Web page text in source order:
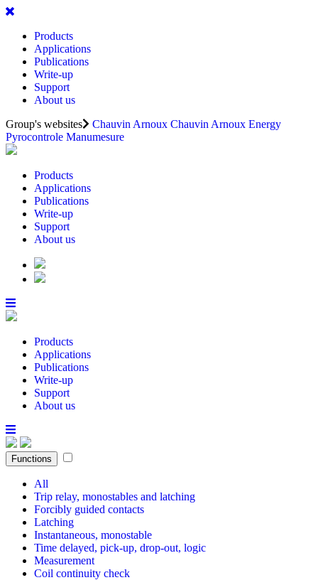
Products
Applications
Publications
Write-up
Support
About us
Group's websites
Chauvin Arnoux Chauvin Arnoux Energy
Pyrocontrole Manumesure
Products
Applications
Publications
Write-up
Support
About us
Products
Applications
Publications
Write-up
Support
About us
Functions
All
Trip relay, monostables and latching
Forcibly guided contacts
Latching
Instantaneous, monostable
Time delayed, pick-up, drop-out, logic
Measurement
Coil continuity check